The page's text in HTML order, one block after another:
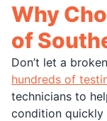
Why
of
Don’t let a
hundreds of
technicians to
condition quickly